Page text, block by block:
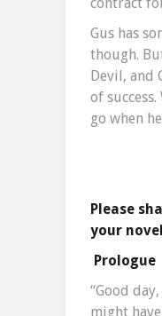
Gus has
though.
Devil, and
of success.
go when
Please
your
Prologue
“Good
might